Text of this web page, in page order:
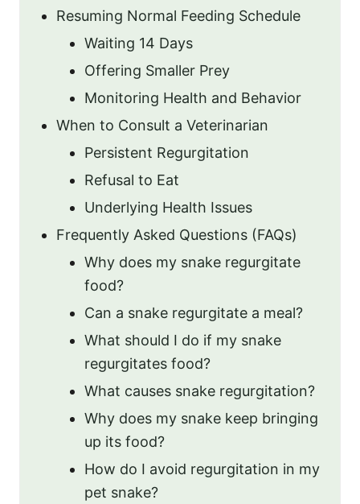
Resuming Normal Feeding Schedule
Waiting 14 Days
Offering Smaller Prey
Monitoring Health and Behavior
When to Consult a Veterinarian
Persistent Regurgitation
Refusal to Eat
Underlying Health Issues
Frequently Asked Questions (FAQs)
Why does my snake regurgitate
food?
Can a snake regurgitate a meal?
What should I do if my snake
regurgitates food?
What causes snake regurgitation?
Why does my snake keep bringing
up its food?
How do I avoid regurgitation in my
pet snake?